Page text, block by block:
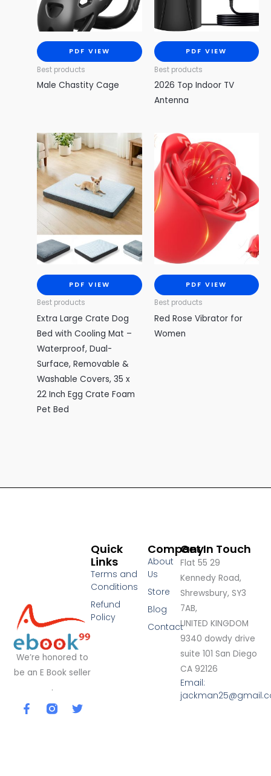
PDF VIEW
Best products
Male Chastity Cage
PDF VIEW
Best products
2026 Top Indoor TV
Antenna
PDF VIEW
Best products
Extra Large Crate Dog
Bed with Cooling Mat –
Waterproof, Dual-
Surface, Removable &
Washable Covers, 35 x
22 Inch Egg Crate Foam
Pet Bed
PDF VIEW
Best products
Red Rose Vibrator for
Women
We’re honored to
be an E Book seller
.
F
a
T
Company
About
Us
Store
Blog
Contact
Quick
Links
Terms and
Conditions
Refund
Policy
Get In Touch
Flat 55 29
Kennedy Road,
Shrewsbury, SY3
7AB,
UNITED KINGDOM
9340 dowdy drive
suite 101 San Diego
CA 92126
Email: